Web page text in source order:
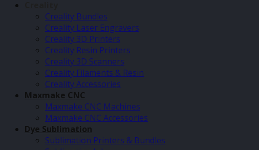
Creality Bundles
Creality Laser Engravers
Creality 3D Printers
Creality Resin Printers
Creality 3D Scanners
Creality Filaments & Resin
Creality Accessories
Maxmake CNC
Maxmake CNC Machines
Maxmake CNC Accessories
Dye Sublimation
Sublimation Printers & Bundles